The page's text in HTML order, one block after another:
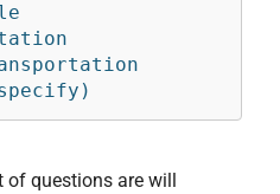
questions are will